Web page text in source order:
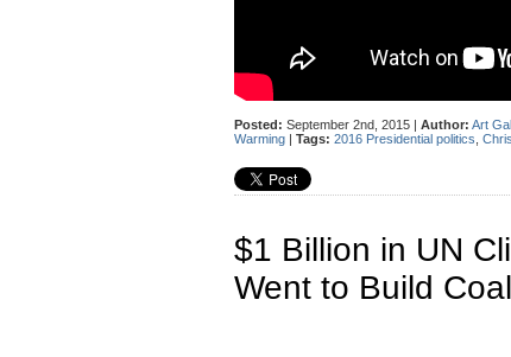
Posted: September 2nd, 2015 | Author: Art
Warming | Tags: 2016 Presidential politics
$1 Billion in UN
Went to Build